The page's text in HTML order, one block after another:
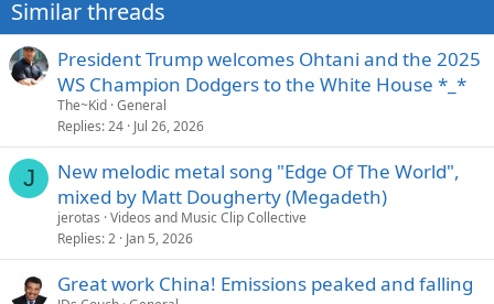
Similar threads
President Trump welcomes Ohtani and the 2025
WS Champion Dodgers to the White House *_*
The~Kid General
Replies 24 Jul 26, 2026
J
New melodic metal song "Edge Of The World",
mixed by Matt Dougherty (Megadeth)
jerotas Videos and Music Clip Collective
Replies 2 Jan 5, 2026
Great work China! Emissions peaked and falling